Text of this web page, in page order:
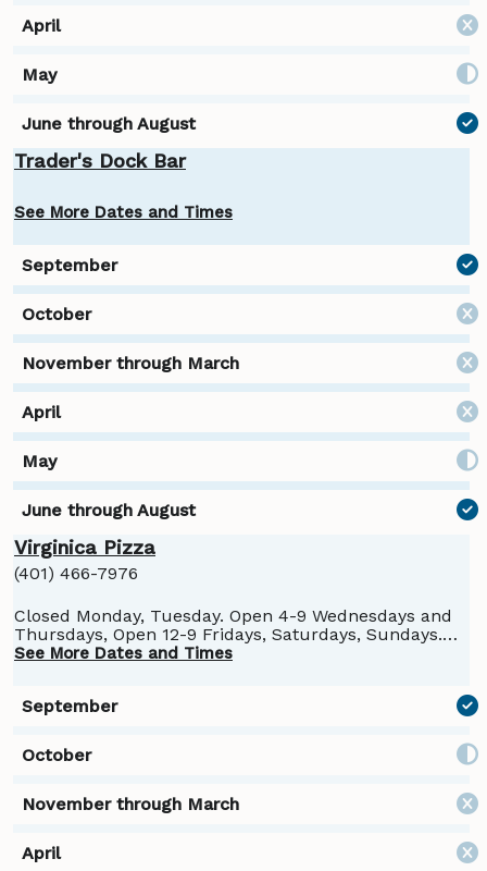
Trader's Dock Bar
See More Dates and Times
Virginica Pizza
(401) 466-7976
Closed Monday, Tuesday. Open 4-9 Wednesdays and
Thursdays, Open 12-9 Fridays, Saturdays, Sundays.
Closed for the season October 26.
See More Dates and Times